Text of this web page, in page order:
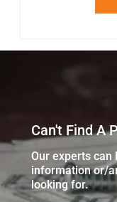
Can't Find A
Our experts can
information or/
looking for.